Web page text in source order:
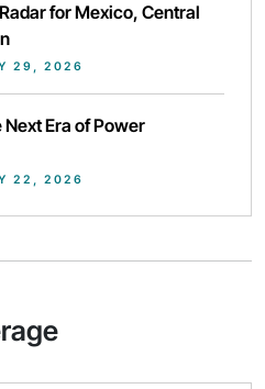
for Mexico, Central
29, 2026
Era of Power
22, 2026